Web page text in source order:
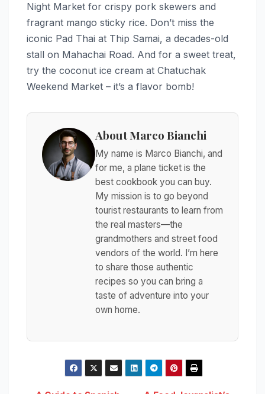
Night Market for crispy pork skewers and
fragrant mango sticky rice. Don’t miss the
iconic Pad Thai at Thip Samai, a decades-old
stall on Mahachai Road. And for a sweet treat,
try the coconut ice cream at Chatuchak
Weekend Market – it’s a flavor bomb!
About Marco Bianchi
My name is Marco Bianchi, and
for me, a plane ticket is the
best cookbook you can buy.
My mission is to go beyond
tourist restaurants to learn from
the real masters—the
grandmothers and street food
vendors of the world. I’m here
to share those authentic
recipes so you can bring a
taste of adventure into your
own home.